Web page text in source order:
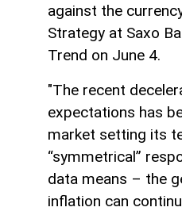
against the
Strategy at Saxo
Trend on June 4.
"The recent
expectations has
market setting its
“symmetrical”
data means – the
inflation can